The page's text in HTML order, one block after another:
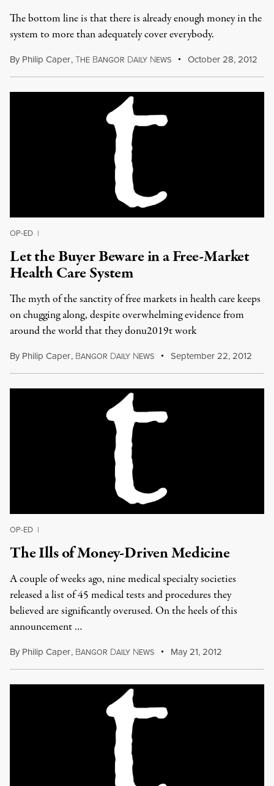
The bottom line is that there is already enough money in the
system to more than adequately cover everybody.
By Philip Caper,THE BANGOR DAILY NEWS October 28, 2012
OP-ED |
Let the Buyer Beware in a Free-Market
Health Care System
The myth of the sanctity of free markets in health care keeps
on chugging along, despite overwhelming evidence from
around the world that they donu2019t work
By Philip Caper, BANGOR DAILY NEWS September 22, 2012
OP-ED |
The Ills of Money-Driven Medicine
A couple of weeks ago, nine medical specialty societies
released a list of 45 medical tests and procedures they
believed are significantly overused. On the heels of this
announcement …
By Philip Caper, BANGOR DAILY NEWS May 21, 2012